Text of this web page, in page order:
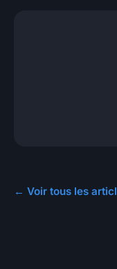
← Voir tous les